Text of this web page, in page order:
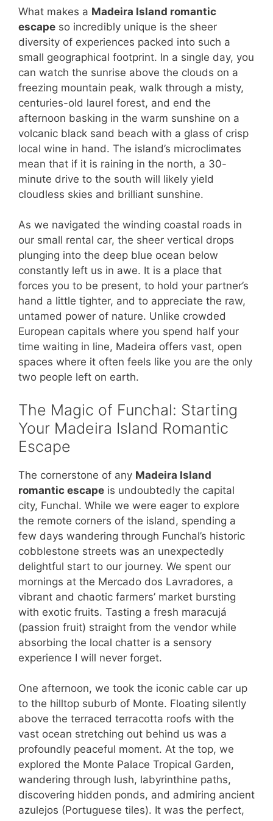
What makes a Madeira Island romantic
escape so incredibly unique is the sheer
diversity of experiences packed into such a
small geographical footprint. In a single day, you
can watch the sunrise above the clouds on a
freezing mountain peak, walk through a misty,
centuries-old laurel forest, and end the
afternoon basking in the warm sunshine on a
volcanic black sand beach with a glass of crisp
local wine in hand. The island’s microclimates
mean that if it is raining in the north, a 30-
minute drive to the south will likely yield
cloudless skies and brilliant sunshine.
As we navigated the winding coastal roads in
our small rental car, the sheer vertical drops
plunging into the deep blue ocean below
constantly left us in awe. It is a place that
forces you to be present, to hold your partner’s
hand a little tighter, and to appreciate the raw,
untamed power of nature. Unlike crowded
European capitals where you spend half your
time waiting in line, Madeira offers vast, open
spaces where it often feels like you are the only
two people left on earth.
The Magic of Funchal: Starting
Your Madeira Island Romantic
Escape
The cornerstone of any Madeira Island
romantic escape is undoubtedly the capital
city, Funchal. While we were eager to explore
the remote corners of the island, spending a
few days wandering through Funchal’s historic
cobblestone streets was an unexpectedly
delightful start to our journey. We spent our
mornings at the Mercado dos Lavradores, a
vibrant and chaotic farmers’ market bursting
with exotic fruits. Tasting a fresh maracujá
(passion fruit) straight from the vendor while
absorbing the local chatter is a sensory
experience I will never forget.
One afternoon, we took the iconic cable car up
to the hilltop suburb of Monte. Floating silently
above the terraced terracotta roofs with the
vast ocean stretching out behind us was a
profoundly peaceful moment. At the top, we
explored the Monte Palace Tropical Garden,
wandering through lush, labyrinthine paths,
discovering hidden ponds, and admiring ancient
azulejos (Portuguese tiles). It was the perfect,